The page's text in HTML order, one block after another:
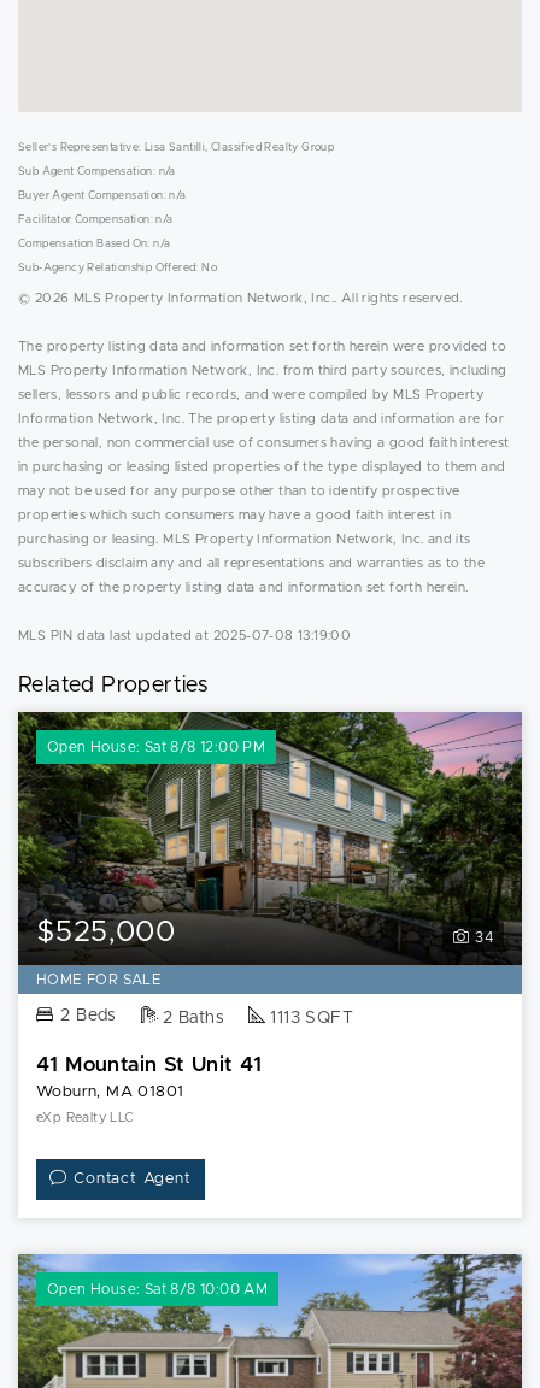
Seller's Representative: Lisa Santilli, Classified Realty Group
Sub Agent Compensation: n/a
Buyer Agent Compensation: n/a
Facilitator Compensation: n/a
Compensation Based On: n/a
Sub-Agency Relationship Offered: No
© 2026 MLS Property Information Network, Inc.. All rights reserved.
The property listing data and information set forth herein were provided to
MLS Property Information Network, Inc. from third party sources, including
sellers, lessors and public records, and were compiled by MLS Property
Information Network, Inc. The property listing data and information are for
the personal, non commercial use of consumers having a good faith interest
in purchasing or leasing listed properties of the type displayed to them and
may not be used for any purpose other than to identify prospective
properties which such consumers may have a good faith interest in
purchasing or leasing. MLS Property Information Network, Inc. and its
subscribers disclaim any and all representations and warranties as to the
accuracy of the property listing data and information set forth herein.
MLS PIN data last updated at 2025-07-08 13:19:00
Related Properties
Open House: Sat 8/8 12:00 PM
34
$525,000
HOME FOR SALE
2 Beds 2 Baths 1113 SQFT
41 Mountain St Unit 41
Woburn, MA 01801
eXp Realty LLC
Contact Agent
Open House: Sat 8/8 10:00 AM